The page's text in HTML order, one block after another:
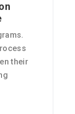
their